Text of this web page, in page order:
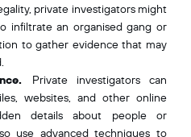
private investigators might
infiltrate an organised gang or
to gather evidence that may
Private investigators can
websites, and other online
details about people or
use advanced techniques to